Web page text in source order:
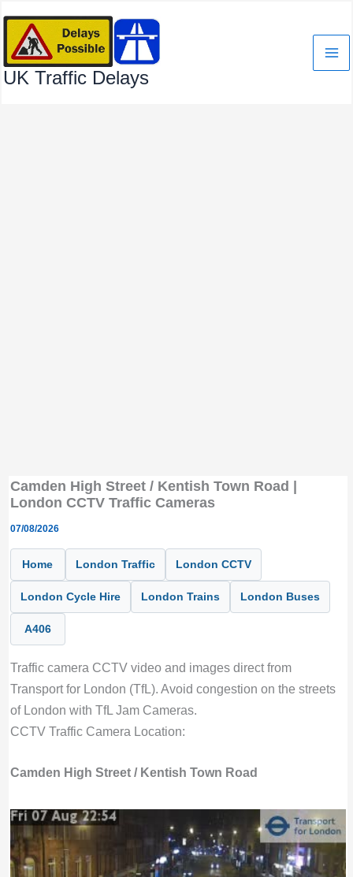
content
UK Traffic Delays
Camden High Street / Kentish Town Road |
London CCTV Traffic Cameras
07/08/2026
Home London Traffic London CCTV
London Cycle Hire London Trains London Buses
A406
Traffic camera CCTV video and images direct from
Transport for London (TfL). Avoid congestion on the streets
of London with TfL Jam Cameras.
CCTV Traffic Camera Location:
Camden High Street / Kentish Town Road